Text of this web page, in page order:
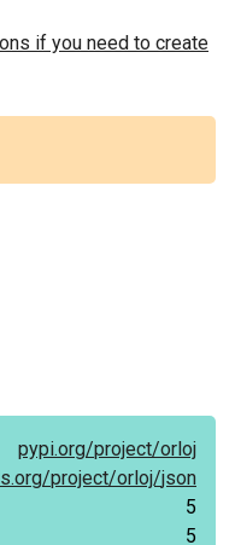
if you need to create
pypi.org/project/orloj
project/orloj/json
5
5